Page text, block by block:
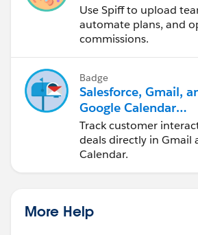
Use Spiff to upload
automate plans, and
commissions.
Badge
Salesforce, Gmail,
Google Calendar
Integration
Track customer
deals directly in Gmail
Calendar.
More Help